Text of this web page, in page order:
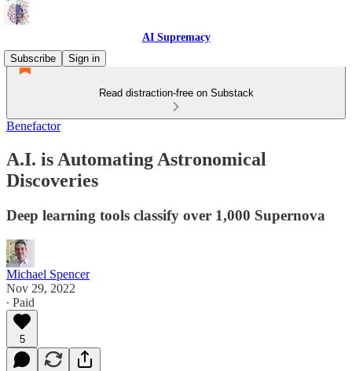
AI Supremacy
Subscribe
Sign in
Read distraction-free on Substack
Benefactor
A.I. is Automating Astronomical
Discoveries
Deep learning tools classify over 1,000 Supernova
Michael Spencer
Nov 29, 2022
∙ Paid
5